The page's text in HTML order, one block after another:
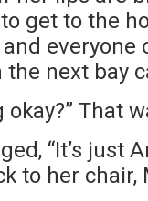
get to the
everyone
next bay
okay?” That
“It’s just
to her chair,